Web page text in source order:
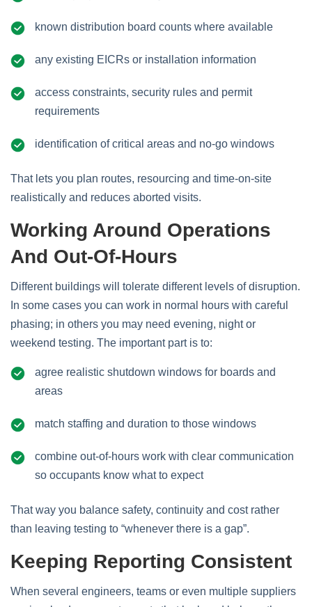
known distribution board counts where available
any existing EICRs or installation information
access constraints, security rules and permit
requirements
identification of critical areas and no‑go windows
That lets you plan routes, resourcing and time‑on‑site
realistically and reduces aborted visits.
Working Around Operations
And Out‑of‑hours
Different buildings will tolerate different levels of disruption.
In some cases you can work in normal hours with careful
phasing; in others you may need evening, night or
weekend testing. The important part is to:
agree realistic shutdown windows for boards and
areas
match staffing and duration to those windows
combine out‑of‑hours work with clear communication
so occupants know what to expect
That way you balance safety, continuity and cost rather
than leaving testing to “whenever there is a gap”.
Keeping Reporting Consistent
When several engineers, teams or even multiple suppliers